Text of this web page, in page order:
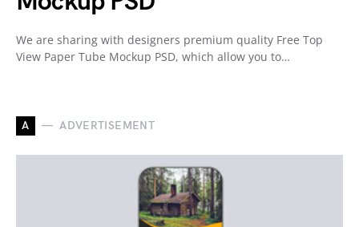
We are sharing with designers premium quality Free Top
View Paper Tube Mockup PSD, which allow you to…
A ADVERTISEMENT